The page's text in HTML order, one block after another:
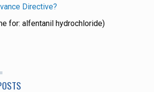
Directive?
for: alfentanil hydrochloride)